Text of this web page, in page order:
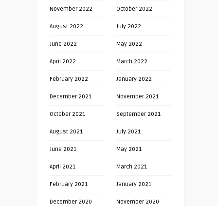
November 2022 October 2022
August 2022 July 2022
June 2022 May 2022
April 2022 March 2022
February 2022 January 2022
December 2021 November 2021
October 2021 September 2021
August 2021 July 2021
June 2021 May 2021
April 2021 March 2021
February 2021 January 2021
December 2020 November 2020